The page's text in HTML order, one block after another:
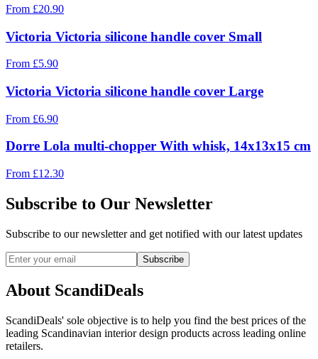
From £20.90
Victoria Victoria silicone handle cover Small
From £5.90
Victoria Victoria silicone handle cover Large
From £6.90
Dorre Lola multi-chopper With whisk, 14x13x15 cm
From £12.30
Subscribe to Our Newsletter
Subscribe to our newsletter and get notified with our latest updates
Subscribe
About ScandiDeals
ScandiDeals' sole objective is to help you find the best prices of the
leading Scandinavian interior design products across leading online
retailers.